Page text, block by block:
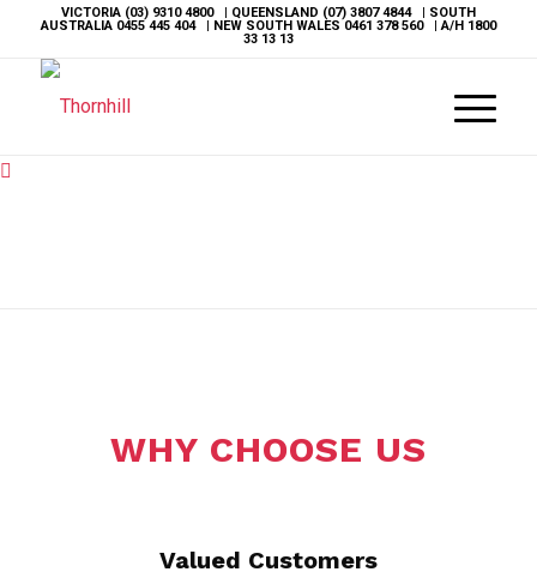
VICTORIA (03) 9310 4800| QUEENSLAND (07) 3807 4844| SOUTH
AUSTRALIA 0455 445 404| NEW SOUTH WALES0461 378 560| A/H 1800
33 13 13
WHY CHOOSE US
Valued Customers